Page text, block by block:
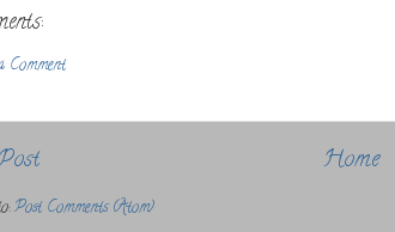
Comment
Home
Post Comments (Atom)